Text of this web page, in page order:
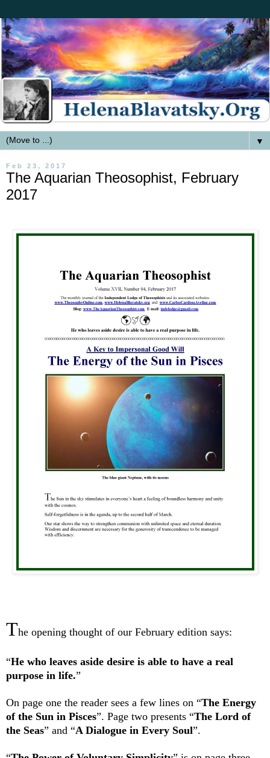
▼
Feb 23, 2017
The Aquarian Theosophist, February
2017
The opening thought of our February edition says:
“He who leaves aside desire is able to have a real
purpose in life.”
On page one the reader sees a few lines on “The Energy
of the Sun in Pisces”. Page two presents “The Lord of
the Seas” and “A Dialogue in Every Soul”.